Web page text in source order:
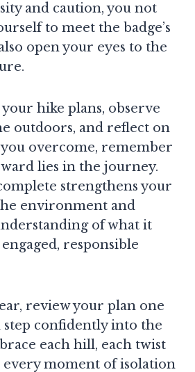
and caution, you not
to meet the badge’s
open your eyes to the
hike plans, observe
outdoors, and reflect on
overcome, remember
lies in the journey.
strengthens your
environment and
of what it
responsible
review your plan one
confidently into the
each hill, each twist
moment of isolation